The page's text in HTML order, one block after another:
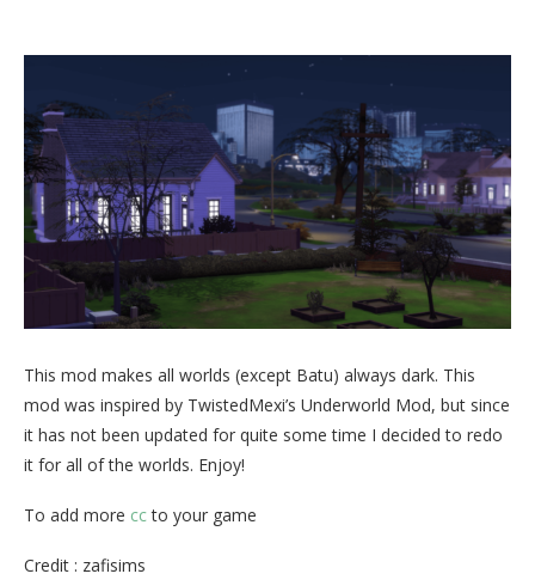
This mod makes all worlds (except Batu) always dark. This
mod was inspired by TwistedMexi’s Underworld Mod, but since
it has not been updated for quite some time I decided to redo
it for all of the worlds. Enjoy!
To add more ccto your game
Credit : zafisims